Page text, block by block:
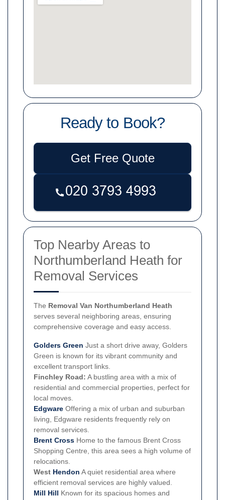
Ready to Book?
Get Free Quote
Top Nearby Areas to
Northumberland Heath for
Removal Services
The Removal Van Northumberland Heath
serves several neighboring areas, ensuring
comprehensive coverage and easy access.
Golders Green Just a short drive away, Golders
Green is known for its vibrant community and
excellent transport links.
Finchley Road: A bustling area with a mix of
residential and commercial properties, perfect for
local moves.
Edgware Offering a mix of urban and suburban
living, Edgware residents frequently rely on
removal services.
Brent Cross Home to the famous Brent Cross
Shopping Centre, this area sees a high volume of
relocations.
West Hendon A quiet residential area where
efficient removal services are highly valued.
Mill Hill Known for its spacious homes and